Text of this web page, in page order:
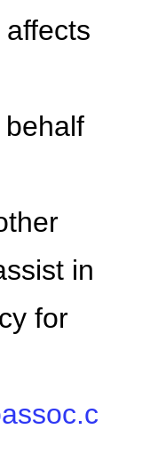
in
for